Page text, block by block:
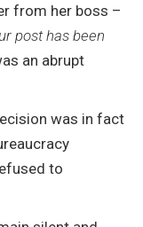
from her boss –
post has been
an abrupt
was in fact
to